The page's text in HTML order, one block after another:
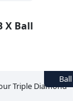
X Ball